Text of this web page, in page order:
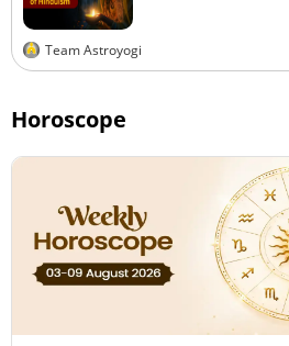
Team Astroyogi
Horoscope